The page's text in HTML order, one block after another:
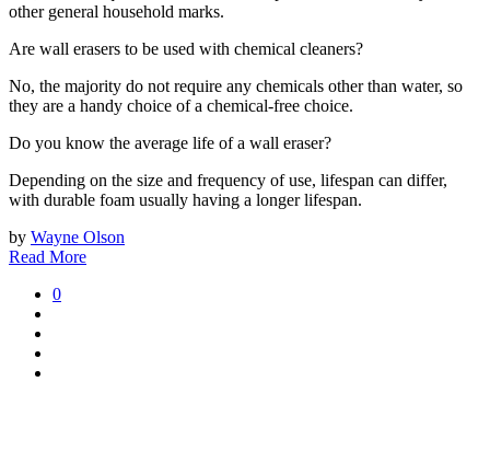
other general household marks.
Are wall erasers to be used with chemical cleaners?
No, the majority do not require any chemicals other than water, so
they are a handy choice of a chemical-free choice.
Do you know the average life of a wall eraser?
Depending on the size and frequency of use, lifespan can differ,
with durable foam usually having a longer lifespan.
by Wayne Olson
Read More
0